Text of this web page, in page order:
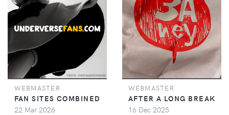
WEBMASTER
FAN SITES COMBINED
22 Mar 2026
WEBMASTER
AFTER A LONG BREAK
16 Dec 2025